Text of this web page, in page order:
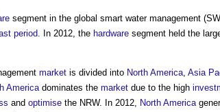
segment in the global smart water management
period. In 2012, the hardware segment held the
market is divided into North America, Asia
Americadominates the market due to the high
and optimise the NRW. In 2012, North America